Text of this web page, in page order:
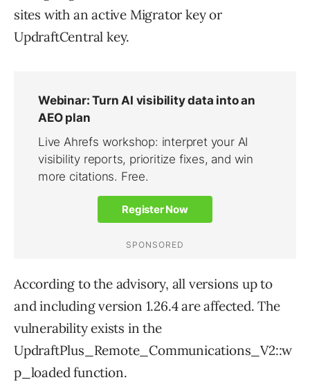
sites with an active Migrator key or
UpdraftCentral key.
According to the advisory, all versions up to
and including version 1.26.4 are affected. The
vulnerability exists in the
UpdraftPlus_Remote_Communications_V2::w
p_loaded function.